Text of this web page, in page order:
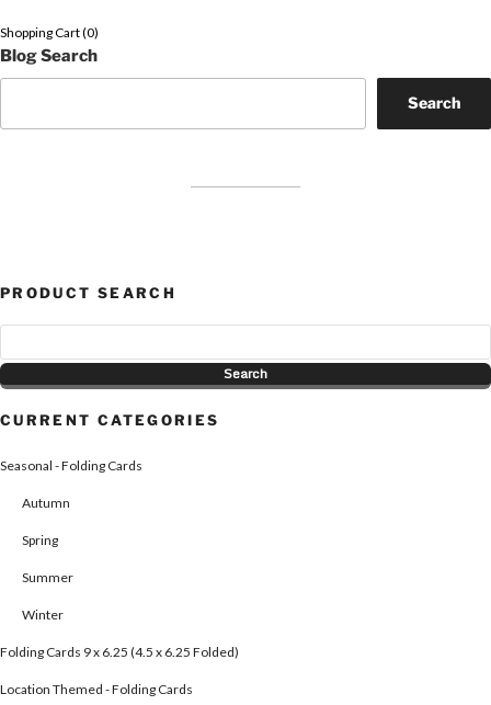
Shopping Cart (0)
Blog Search
Search
PRODUCT SEARCH
CURRENT CATEGORIES
Seasonal - Folding Cards
Autumn
Spring
Summer
Winter
Folding Cards 9 x 6.25 (4.5 x 6.25 Folded)
Location Themed - Folding Cards